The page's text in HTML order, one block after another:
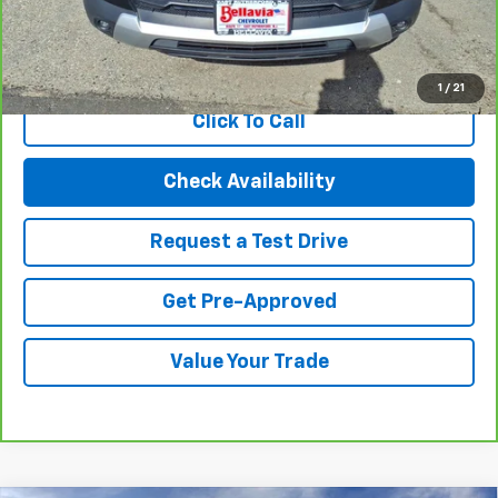
1 / 21
Internet Price $19,494
View & Buy
Click To Call
Check Availability
Request a Test Drive
Get Pre-Approved
Value Your Trade